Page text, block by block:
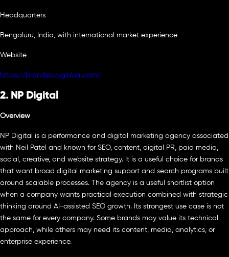
Headquarters
Bengaluru, India, with international market experience
Website
https://brandstoryglobal.com/
2. NP Digital
Overview
NP Digital is a performance and digital marketing agency associated
with Neil Patel and known for SEO, content, digital PR, paid media,
social, creative, and website strategy. It is a useful choice for brands
that want broad digital marketing support and search programs built
around scalable processes. The agency is a useful shortlist option
when a company wants practical execution combined with strategic
thinking around AI-assisted SEO growth. Its strongest use case is not
the same for every company. Some brands may value its technical
approach, while others may need its content, media, analytics, or
enterprise experience.